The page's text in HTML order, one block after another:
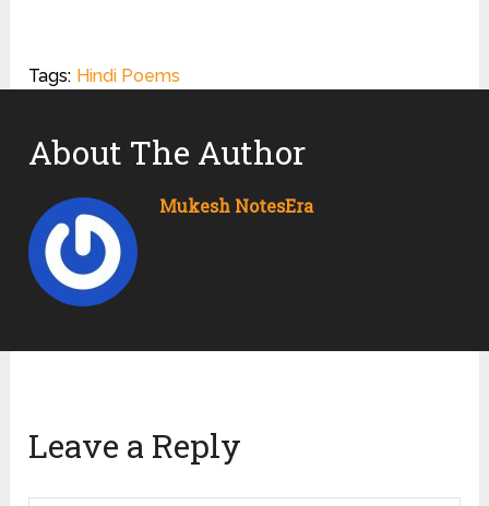
Tags: Hindi Poems
About The Author
Mukesh NotesEra
Leave a Reply